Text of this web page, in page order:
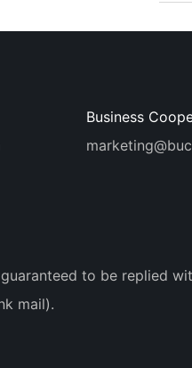
Business
to be replied
mail).